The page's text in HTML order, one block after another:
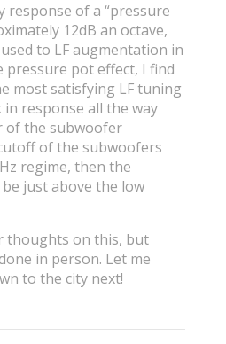
response of a “pressure
12dB an octave,
to LF augmentation in
pressure pot effect, I find
most satisfying LF tuning
response all the way
of the subwoofer
of the subwoofers
regime, then the
just above the low
thoughts on this, but
in person. Let me
to the city next!